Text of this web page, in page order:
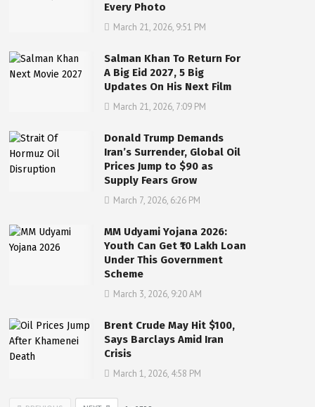
Every Photo
March 21, 2026, 9:51 PM
Salman Khan To Return For
A Big Eid 2027, 5 Big
Updates On His Next Film
March 21, 2026, 7:09 PM
Donald Trump Demands
Iran’s Surrender, Global Oil
Prices Jump to $90 as
Supply Fears Grow
March 7, 2026, 6:26 PM
MM Udyami Yojana 2026:
Youth Can Get ₹10 Lakh Loan
Under This Government
Scheme
March 3, 2026, 9:20 AM
Brent Crude May Hit $100,
Says Barclays Amid Iran
Crisis
March 1, 2026, 4:58 PM